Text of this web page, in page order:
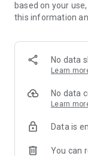
based on your
this information
No data
Learn
No data
Learn
Data is
You can